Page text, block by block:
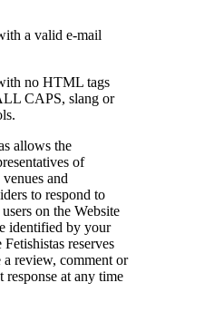
a valid e-mail
no HTML tags
CAPS, slang or
allows the
of
venues and
to respond to
on the Website
identified by your
reserves
review, comment or
response at any time